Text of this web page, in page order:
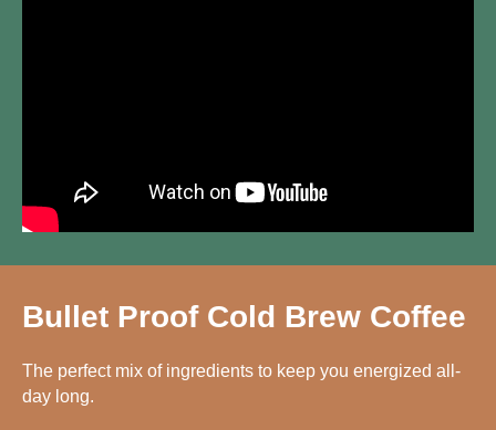
Bullet Proof Cold Brew Coffee
The perfect mix of ingredients to keep you energized all-
day long.